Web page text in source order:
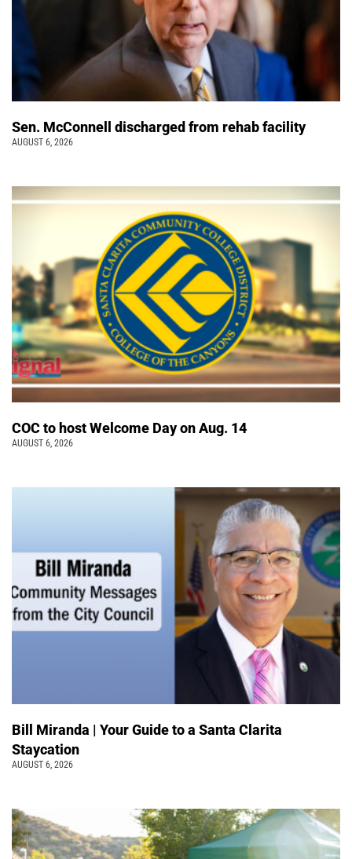
Sen. McConnell discharged from rehab facility
AUGUST 6, 2026
COC to host Welcome Day on Aug. 14
AUGUST 6, 2026
Bill Miranda | Your Guide to a Santa Clarita
Staycation
AUGUST 6, 2026